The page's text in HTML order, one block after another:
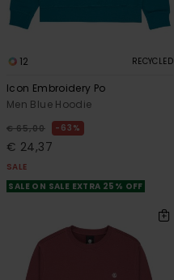
12 RECYCLED
Icon Embroidery Po
Men Blue Hoodie
€ 65,00 63%
€ 24,37
SALE
SALE ON SALE EXTRA 25% OFF